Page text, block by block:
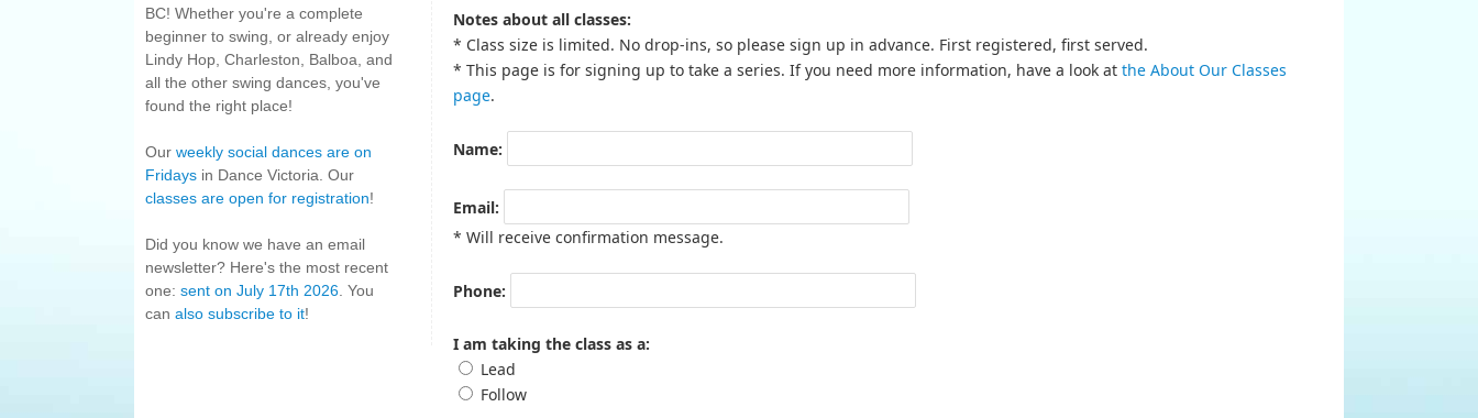
Notes about all classes:
* Class size is limited. No drop-ins, so please sign up in advance. First registered, first served.
* This page is for signing up to take a series. If you need more information, have a look at the About Our Classes
page.
Name:
Email:
* Will receive confirmation message.
Phone:
I am taking the class as a:
Lead
Follow
BC! Whether you're a complete
beginner to swing, or already enjoy
Lindy Hop, Charleston, Balboa, and
all the other swing dances, you've
found the right place!
Our weekly social dances are on
Fridays in Dance Victoria. Our
classes are open for registration!
Did you know we have an email
newsletter? Here's the most recent
one: sent on July 17th 2026 . You
can also subscribe to it!